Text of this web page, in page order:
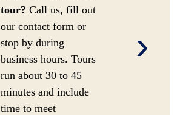
tour? Call us, fill out
our contact form or
stop by during
business hours. Tours
run about 30 to 45
minutes and include
time to meet
›